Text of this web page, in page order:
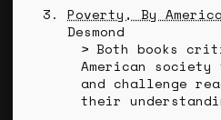
Poverty, By
Desmond
Both books
American
and challenge
their